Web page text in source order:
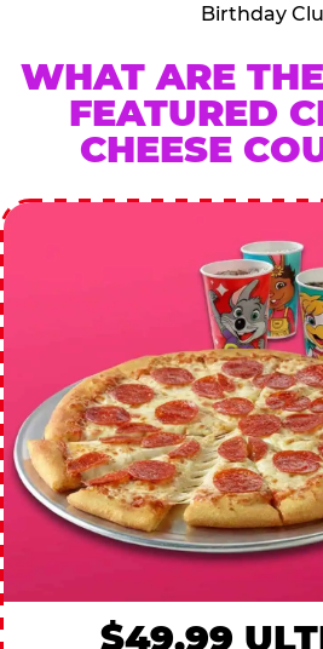
Birthday
WHAT ARE
FEATURED
CHEESE
$49.99